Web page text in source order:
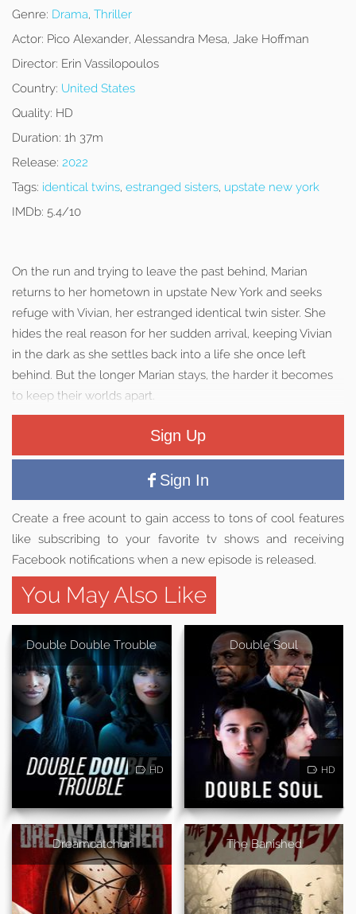
Genre: Drama, Thriller
Actor: Pico Alexander, Alessandra Mesa, Jake Hoffman
Director: Erin Vassilopoulos
Country: United States
Quality: HD
Duration: 1h 37m
Release: 2022
Tags: identical twins, estranged sisters, upstate new york
IMDb: 5.4/10
On the run and trying to leave the past behind, Marian
returns to her hometown in upstate New York and seeks
refuge with Vivian, her estranged identical twin sister. She
hides the real reason for her sudden arrival, keeping Vivian
in the dark as she settles back into a life she once left
behind. But the longer Marian stays, the harder it becomes
to keep their worlds apart.
Sign Up
Sign In
Create a free acount to gain access to tons of cool features
like subscribing to your favorite tv shows and receiving
Facebook notifications when a new episode is released.
You May Also Like
Double Double Trouble
HD
Double Soul
HD
Dreamcatcher The Banished